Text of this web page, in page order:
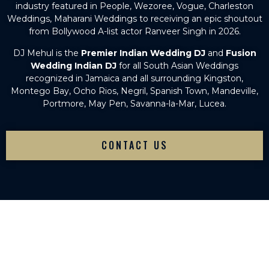
industry featured in People, Wezoree, Vogue, Charleston
Weddings, Maharani Weddings to receiving an epic shoutout
from Bollywood A-list actor Ranveer Singh in 2026.
DJ Mehul is the Premier Indian Wedding DJ and Fusion
Wedding Indian DJ for all South Asian Weddings
recognized in Jamaica and all surrounding Kingston,
Montego Bay, Ocho Rios, Negril, Spanish Town, Mandeville,
Portmore, May Pen, Savanna-la-Mar, Lucea.
CONTACT US